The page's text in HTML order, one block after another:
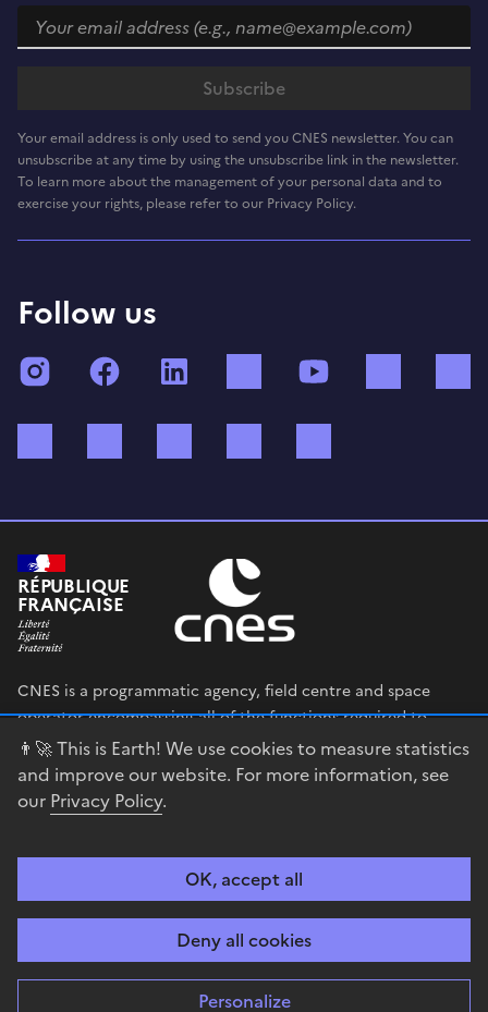
👨‍🚀 This is Earth! We use cookies to measure statistics
and improve our website. For more information, see
our Privacy Policy.
OK, accept all
Deny all cookies
Personalize
Your email address is only used to send you CNES newsletter. You can
unsubscribe at any time by using the unsubscribe link in the newsletter.
To learn more about the management of your personal data and to
exercise your rights, please refer to our Privacy Policy.
Follow us
InstagramFacebook TikTok
RÉPUBLIQUE
FRANÇAISE
CNES is a programmatic agency, field centre and space
operator encompassing all of the functions required to
shape and execute the French government’s space strategy,
and to deploy public policies that rely on the space sector.
data.gouv.fr
Legal notices Privacy policy
Contact
Guiana Space Centre
Sauf mention explicite de propriété intellectuelle détenue par des tiers,